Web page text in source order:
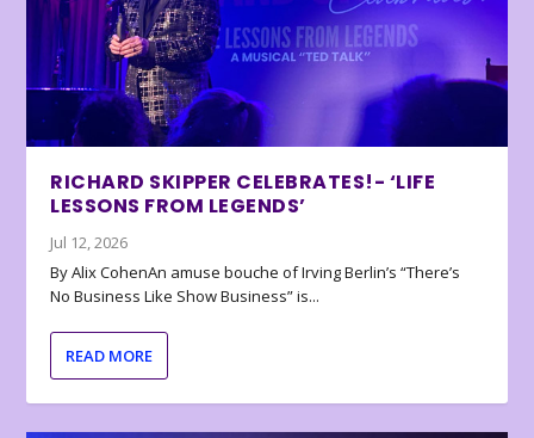
RICHARD SKIPPER CELEBRATES!- ‘LIFE
LESSONS FROM LEGENDS’
Jul 12, 2026
By Alix CohenAn amuse bouche of Irving Berlin’s “There’s
No Business Like Show Business” is...
READ MORE